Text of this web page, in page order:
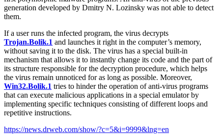
generation developed by Dmitry N. Lozinsky was not able to detect
them.
If a user runs the infected program, the virus decrypts
Trojan.Bolik.1 and launches it right in the computer’s memory,
without saving it to the disk. The virus has a special built-in
mechanism that allows it to instantly change its code and the part of
its structure responsible for the decryption procedure, which helps
the virus remain unnoticed for as long as possible. Moreover,
Win32.Bolik.1 tries to hinder the operation of anti-virus programs
that can execute malicious applications in a special emulator by
implementing specific techniques consisting of different loops and
repetitive instructions.
https://news.drweb.com/show/?c=5&i=9999&lng=en